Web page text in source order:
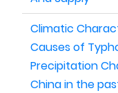
Climatic
Causes of
Precipitation
China in the